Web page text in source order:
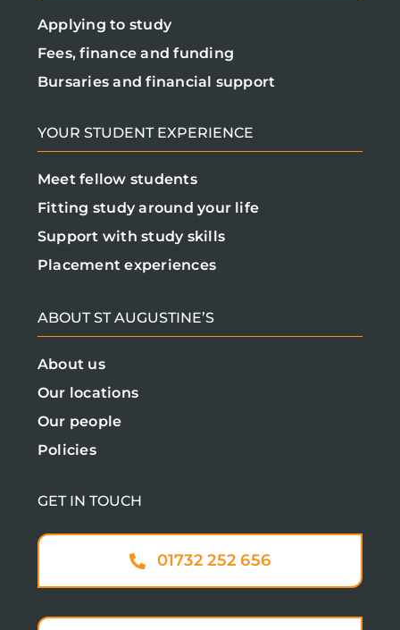
Applying to study
Fees, finance and funding
Bursaries and financial support
YOUR STUDENT EXPERIENCE
Meet fellow students
Fitting study around your life
Support with study skills
Placement experiences
ABOUT ST AUGUSTINE’S
About us
Our locations
Our people
Policies
GET IN TOUCH
01732 252 656